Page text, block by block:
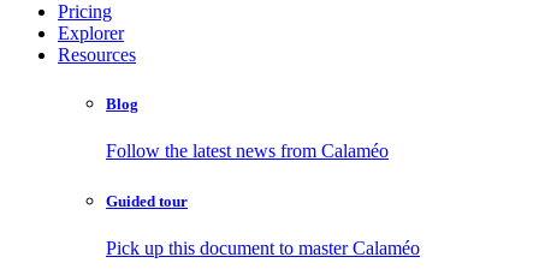
Pricing
Explorer
Resources
Blog
Follow the latest news from Calaméo
Guided tour
Pick up this document to master Calaméo